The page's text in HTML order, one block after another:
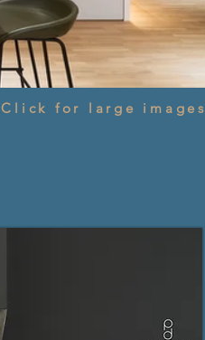
Click for large images